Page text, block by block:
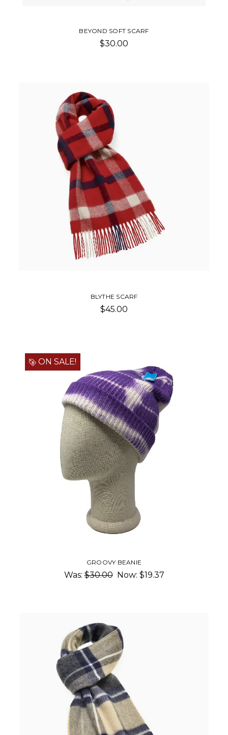
BEYOND SOFT SCARF
$30.00
BLYTHE SCARF
$45.00
ON SALE!
GROOVY BEANIE
Was:$30.00 Now: $19.37